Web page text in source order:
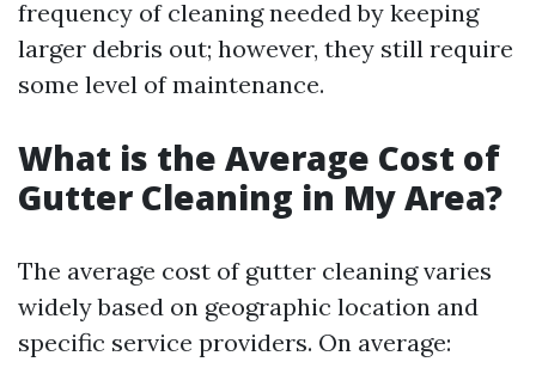
frequency of cleaning needed by keeping
larger debris out; however, they still require
some level of maintenance.
What is the Average Cost of
Gutter Cleaning in My Area?
The average cost of gutter cleaning varies
widely based on geographic location and
specific service providers. On average: